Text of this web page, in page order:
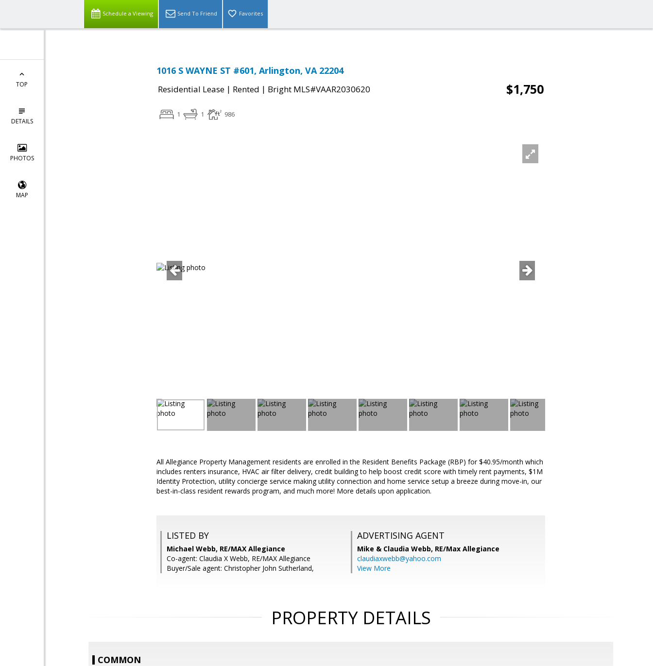
Schedule a Viewing Send To Friend Favorites
TOP
DETAILS
PHOTOS
MAP
1016 S WAYNE ST #601, Arlington, VA 22204
Residential Lease | Rented | Bright MLS#VAAR2030620 $1,750
1 1 986
All Allegiance Property Management residents are enrolled in the Resident Benefits Package (RBP) for $40.95/month which
includes renters insurance, HVAC air filter delivery, credit building to help boost credit score with timely rent payments, $1M
Identity Protection, utility concierge service making utility connection and home service setup a breeze during move-in, our
best-in-class resident rewards program, and much more! More details upon application.
LISTED BY
Michael Webb, RE/MAX Allegiance
Co-agent: Claudia X Webb, RE/MAX Allegiance
Buyer/Sale agent: Christopher John Sutherland,
ADVERTISING AGENT
Mike & Claudia Webb, RE/Max Allegiance
claudiaxwebb@yahoo.com
View More
PROPERTY DETAILS
COMMON